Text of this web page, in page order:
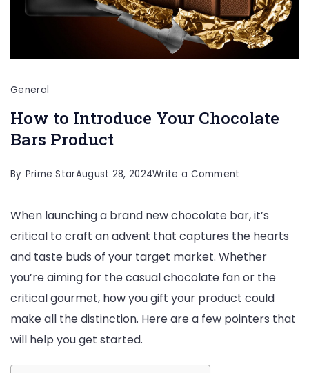
General
How to Introduce Your Chocolate
Bars Product
By Prime StarAugust 28, 2024Write a Comment
to
Introduce
Your
Chocolate
Bars
Product
When launching a brand new chocolate bar, it’s
critical to craft an advent that captures the hearts
and taste buds of your target market. Whether
you’re aiming for the casual chocolate fan or the
critical gourmet, how you gift your product could
make all the distinction. Here are a few pointers that
will help you get started.